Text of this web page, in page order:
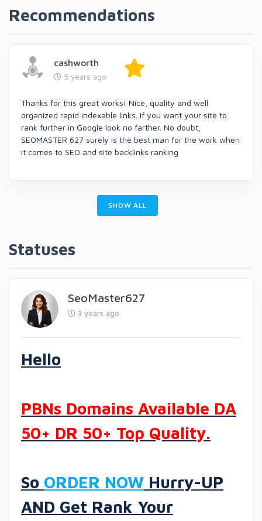
Recommendations
cashworth
5 years ago
Thanks for this great works! Nice, quality and well
organized rapid indexable links. If you want your site to
rank further in Google look no farther. No doubt,
SEOMASTER 627 surely is the best man for the work when
it comes to SEO and site backlinks ranking
SHOW ALL
Statuses
SeoMaster627
3 years ago
Hello
PBNs Domains Available DA
50+ DR 50+ Top Quality.
So ORDER NOW Hurry-UP
AND Get Rank Your